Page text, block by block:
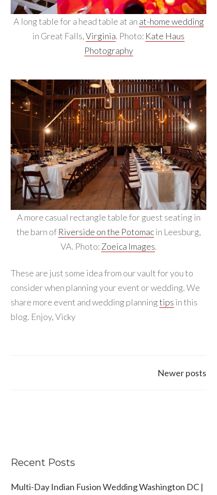
A long table for a head table at an at-home wedding
in Great Falls,Virginia. Photo: Kate Haus
Photography
A more casual rectangle table for guest seating in
the barn of Riverside on the Potomacin Leesburg,
VA. Photo: Zoeica Images.
These are just some idea from our vault for you to
consider when planning your event or wedding. We
share more event and wedding planningtips in this
blog. Enjoy, Vicky
Newer posts
Recent Posts
Multi-Day Indian Fusion Wedding Washington DC |